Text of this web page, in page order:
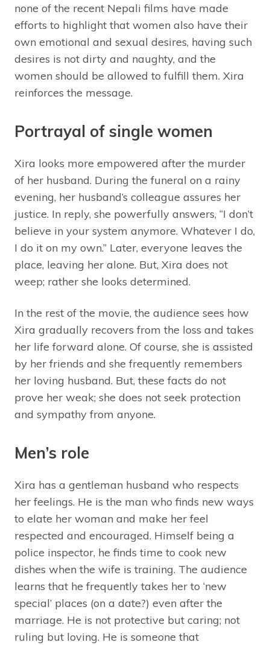
none of the recent Nepali films have made
efforts to highlight that women also have their
own emotional and sexual desires, having such
desires is not dirty and naughty, and the
women should be allowed to fulfill them. Xira
reinforces the message.
Portrayal of single women
Xira looks more empowered after the murder
of her husband. During the funeral on a rainy
evening, her husband’s colleague assures her
justice. In reply, she powerfully answers, “I don’t
believe in your system anymore. Whatever I do,
I do it on my own.” Later, everyone leaves the
place, leaving her alone. But, Xira does not
weep; rather she looks determined.
In the rest of the movie, the audience sees how
Xira gradually recovers from the loss and takes
her life forward alone. Of course, she is assisted
by her friends and she frequently remembers
her loving husband. But, these facts do not
prove her weak; she does not seek protection
and sympathy from anyone.
Men’s role
Xira has a gentleman husband who respects
her feelings. He is the man who finds new ways
to elate her woman and make her feel
respected and encouraged. Himself being a
police inspector, he finds time to cook new
dishes when the wife is training. The audience
learns that he frequently takes her to ‘new
special’ places (on a date?) even after the
marriage. He is not protective but caring; not
ruling but loving. He is someone that